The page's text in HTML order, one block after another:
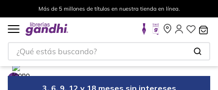
Más de 5 millones de títulos en nuestra tienda en línea.
¿Qué estás buscando?
3, 6, 9, 12 y 18 meses sin intereses